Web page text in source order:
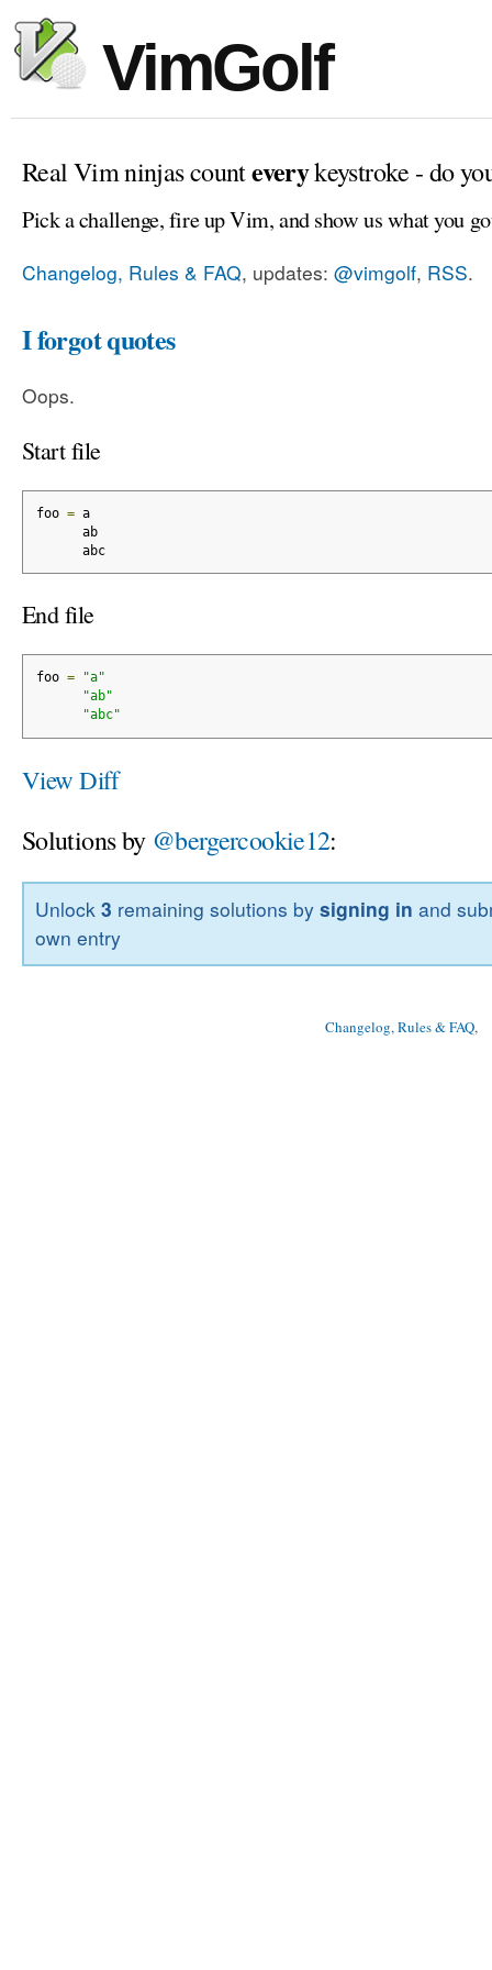
VimGolf
Real Vim ninjas counteverykeystroke - do
Pick a challenge, fire up Vim, and show us what you
Changelog, Rules & FAQ, updates: @vimgolf, RSS.
I forgot quotes
Oops.
Start file
foo = a
ab
abc
End file
foo =
"a"
"ab"
"abc"
View Diff
Solutions by @bergercookie12:
Unlock3 remaining solutions bysigning in and
own entry
Changelog, Rules & FAQ,